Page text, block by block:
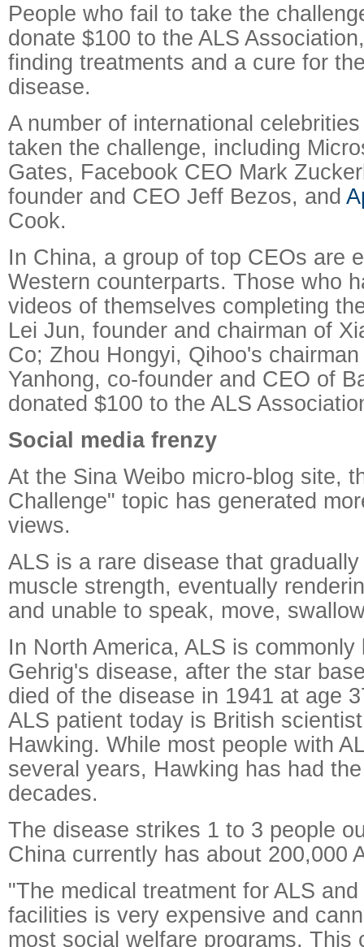
People who fail to take the
donate $100 to the ALS
finding treatments and a cure for
disease.
A number of international
taken the challenge, including
Gates, Facebook CEO Mark
founder and CEO Jeff Bezos, and
Cook.
In China, a group of top CEOs are
Western counterparts. Those who
videos of themselves completing
Lei Jun, founder and chairman of
Co; Zhou Hongyi, Qihoo's
Yanhong, co-founder and CEO of
donated $100 to the ALS
Social media frenzy
At the Sina Weibo micro-blog site,
Challenge" topic has generated
views.
ALS is a rare disease that
muscle strength, eventually
and unable to speak, move,
In North America, ALS is
Gehrig's disease, after the star
died of the disease in 1941 at age
ALS patient today is British
Hawking. While most people with
several years, Hawking has had
decades.
The disease strikes 1 to 3 people
China currently has about 200,000
"The medical treatment for ALS
facilities is very expensive and
most social welfare programs. This